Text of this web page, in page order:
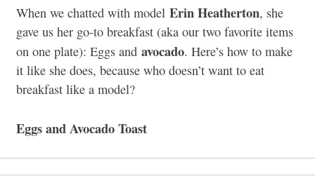
When we chatted with model Erin Heatherton, she
gave us her go-to breakfast (aka our two favorite items
on one plate): Eggs and avocado. Here’s how to make
it like she does, because who doesn’t want to eat
breakfast like a model?
Eggs and Avocado Toast